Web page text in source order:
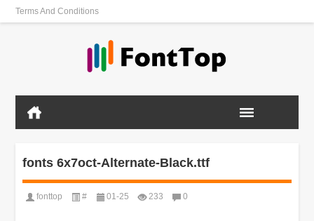
Terms And Conditions
fonts 6x7oct-Alternate-Black.ttf
fonttop # 01-25 233 0